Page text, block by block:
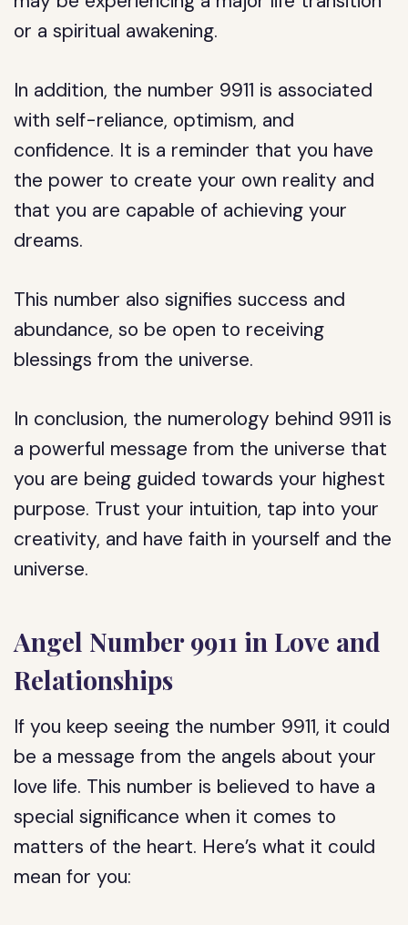
or a spiritual awakening.
In addition, the number 9911 is associated
with self-reliance, optimism, and
confidence. It is a reminder that you have
the power to create your own reality and
that you are capable of achieving your
dreams.
This number also signifies success and
abundance, so be open to receiving
blessings from the universe.
In conclusion, the numerology behind 9911 is
a powerful message from the universe that
you are being guided towards your highest
purpose. Trust your intuition, tap into your
creativity, and have faith in yourself and the
universe.
Angel Number 9911 in Love and
Relationships
If you keep seeing the number 9911, it could
be a message from the angels about your
love life. This number is believed to have a
special significance when it comes to
matters of the heart. Here’s what it could
mean for you: